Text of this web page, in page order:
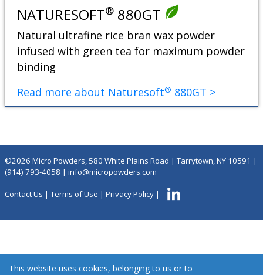
NATURESOFT® 880GT
Natural ultrafine rice bran wax powder
infused with green tea for maximum powder
binding
Read more about Naturesoft® 880GT >
©2026 Micro Powders, 580 White Plains Road | Tarrytown, NY 10591 |
(914) 793-4058 |info@micropowders.com
Contact Us |Terms of Use |Privacy Policy |
This website uses cookies, belonging to us or to